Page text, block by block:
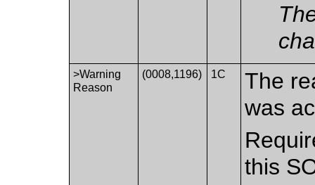
>Warning
Reason
(0008,1196) 1C
The
was
this